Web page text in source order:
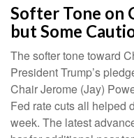
Softer Tone on
but Some
The softer tone toward
President Trump’s
Chair Jerome (Jay)
Fed rate cuts all helped
week. The latest